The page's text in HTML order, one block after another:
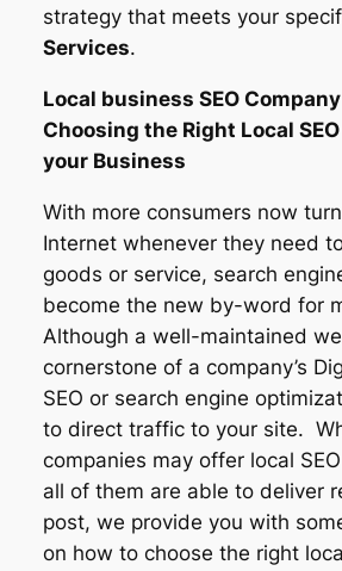
strategy that meets your
Services.
Local business SEO Company
Choosing the Right Local
your Business
With more consumers now
Internet whenever they need
goods or service, search
become the new by-word for
Although a well-maintained
cornerstone of a company’s
SEO or search engine
to direct traffic to your site.
companies may offer local
all of them are able to deliver
post, we provide you with
on how to choose the right